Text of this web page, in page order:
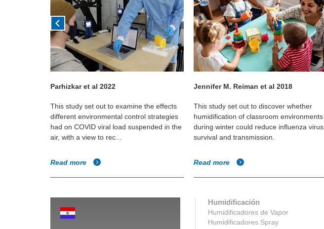
Parhizkar et al 2022
This study set out to examine the effects
different environmental control strategies
had on COVID viral load suspended in the
air, with a view to rec...
Read more
Jennifer M. Reiman et al 2018
This study set out to discover whether
humidification of classroom environments
during winter could reduce influenza virus
survival and transmission.
Read more
Humidificación
Humidificadores de Vapor
Humidificadores Spray